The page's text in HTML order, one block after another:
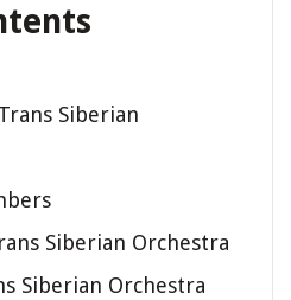
Siberian
Siberian Orchestra
Siberian Orchestra